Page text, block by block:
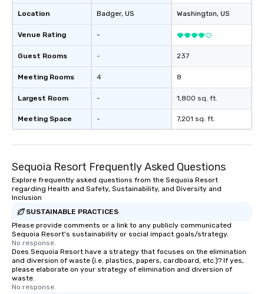
Location
Venue Rating
Guest Rooms
Meeting Rooms
Largest Room
Meeting Space
Badger, US
-
-
4
-
-
Washington, US
237
8
1,800 sq. ft.
7,201 sq. ft.
Sequoia Resort Frequently Asked Questions
Explore frequently asked questions from the Sequoia Resort
regarding Health and Safety, Sustainability, and Diversity and
Inclusion
SUSTAINABLE PRACTICES
Please provide comments or a link to any publicly communicated
Sequoia Resort's sustainability or social impact goals/strategy.
No response.
Does Sequoia Resort have a strategy that focuses on the elimination
and diversion of waste (i.e. plastics, papers, cardboard, etc.)? If yes,
please elaborate on your strategy of elimination and diversion of
waste.
No response.